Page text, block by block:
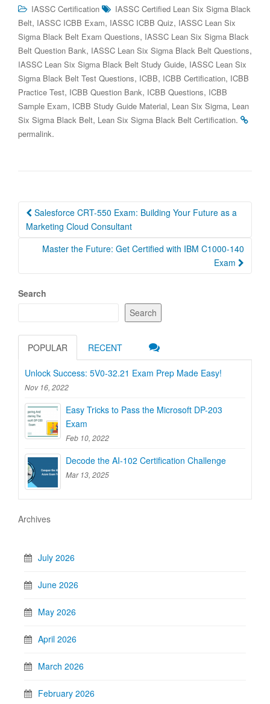
IASSC Certification
IASSC Certified Lean Six Sigma Black
Belt, IASSC ICBB Exam, IASSC ICBB Quiz, IASSC Lean Six
Sigma Black Belt Exam Questions, IASSC Lean Six Sigma Black
Belt Question Bank, IASSC Lean Six Sigma Black Belt Questions,
IASSC Lean Six Sigma Black Belt Study Guide, IASSC Lean Six
Sigma Black Belt Test Questions, ICBB, ICBB Certification, ICBB
Practice Test, ICBB Question Bank, ICBB Questions, ICBB
Sample Exam, ICBB Study Guide Material, Lean Six Sigma, Lean
Six Sigma Black Belt, Lean Six Sigma Black Belt Certification.
permalink.
Post
navigation
Salesforce CRT-550 Exam: Building Your Future as a
Marketing Cloud Consultant
Master the Future: Get Certified with IBM C1000-140
Exam
Search
Search
POPULAR RECENT
Unlock Success: 5V0-32.21 Exam Prep Made Easy!
Nov 16, 2022
Easy Tricks to Pass the Microsoft DP-203
Exam
Feb 10, 2022
Decode the AI-102 Certification Challenge
Mar 13, 2025
Archives
July 2026
June 2026
May 2026
April 2026
March 2026
February 2026